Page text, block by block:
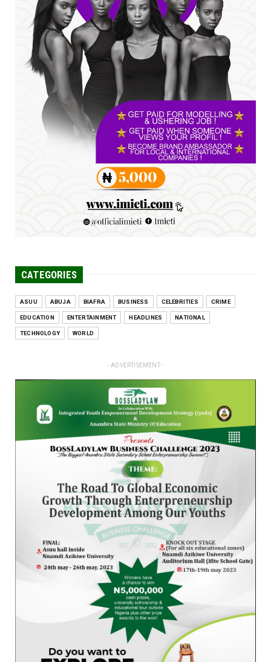
SENATOR IKEJE ASOGWA RECEIVES ENUGU
YOUTH PARLIAMENTARIANS, ...
Jul 16, 2026
UNCATEGORIZED
FCE Eha-Amufu to Graduate 1,569 Students
at 34th Combined Co...
Jun 25, 2026
UNCATEGORIZED
Engineers tasked with solving real-world
problems, creating ...
Jun 25, 2026
CATEGORIES
ASUU ABUJA BIAFRA BUSINESS CELEBRITIES CRIME
EDUCATION ENTERTAINMENT HEADLINES NATIONAL
TECHNOLOGY WORLD
- ADVERTISEMENT -